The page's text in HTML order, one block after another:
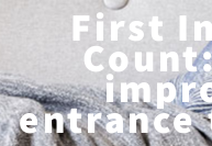
First
entrance